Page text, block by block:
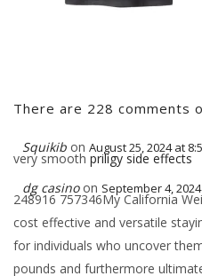
There are 228 comments
Squikib on August 25, 2024 at
very smooth priligy side effects
dg casino on September 4,
248916 757346My California
cost effective and versatile
for individuals who uncover
pounds and furthermore